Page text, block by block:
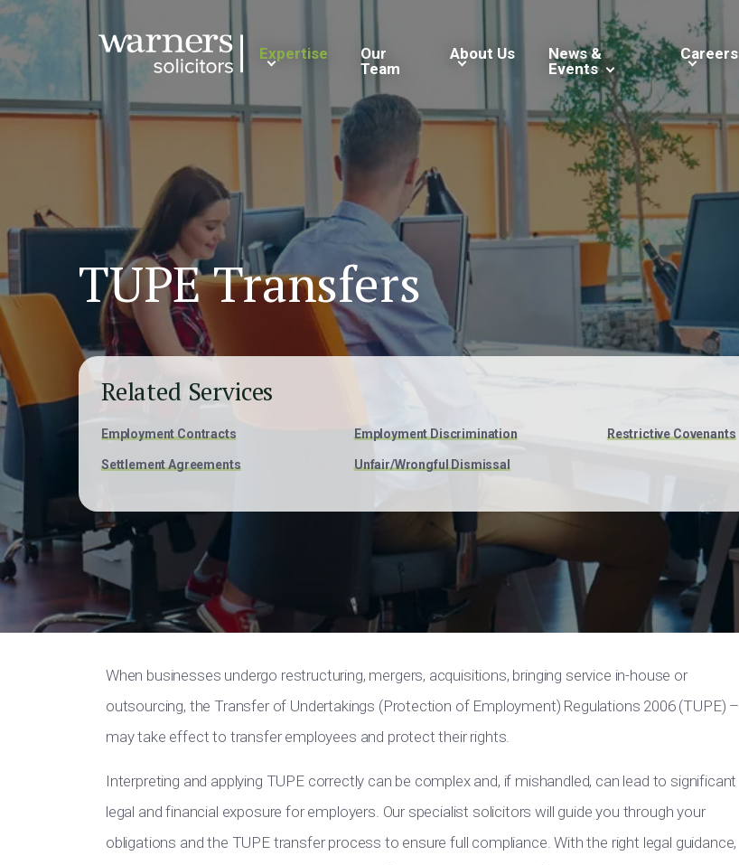
Expertise
Our
Team
About Us
News &
Events
Careers
TUPE Transfers
Related Services
Employment Contracts Employment Discrimination Restrictive Covenants
Settlement Agreements Unfair/Wrongful Dismissal
When businesses undergo restructuring, mergers, acquisitions, bringing service in-house or
outsourcing, the Transfer of Undertakings (Protection of Employment) Regulations 2006 (TUPE) –
may take effect to transfer employees and protect their rights.
Interpreting and applying TUPE correctly can be complex and, if mishandled, can lead to significant
legal and financial exposure for employers. Our specialist solicitors will guide you through your
obligations and the TUPE transfer process to ensure full compliance. With the right legal guidance,